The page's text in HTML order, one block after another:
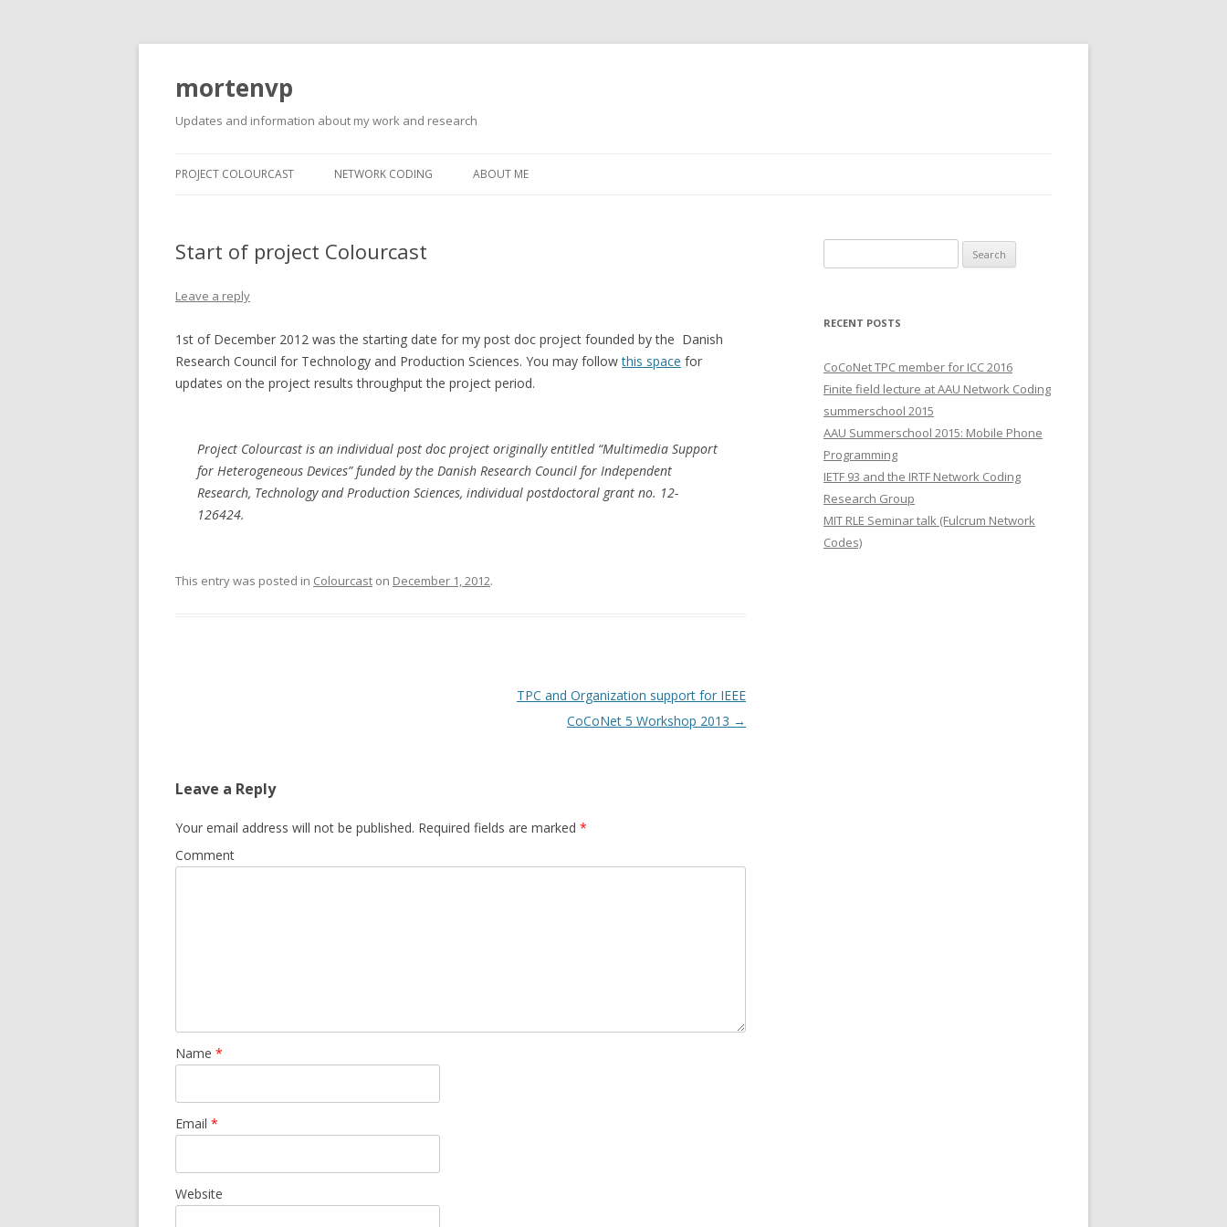
mortenvp
Updates and information about my work and research
PROJECT COLOURCAST NETWORK CODING ABOUT ME
Start of project Colourcast
Leave a reply
1st of December 2012 was the starting date for my post doc project founded by the Danish
Research Council for Technology and Production Sciences. You may followthis space for
updates on the project results throughput the project period.
Project Colourcast is an individual post doc project originally entitled “Multimedia Support
for Heterogeneous Devices” funded by the Danish Research Council for Independent
Research, Technology and Production Sciences, individual postdoctoral grant no. 12-
126424.
This entry was posted in Colourcast on December 1, 2012.
TPC and Organization support for IEEE
CoCoNet 5 Workshop 2013 →
Leave a Reply
Your email address will not be published. Required fields are marked *
Comment
Name *
Email *
Website
e
r
h
f
r
:
RECENT POSTS
CoCoNet TPC member for ICC 2016
Finite field lecture at AAU Network Coding
summerschool 2015
AAU Summerschool 2015: Mobile Phone
Programming
IETF 93 and the IRTF Network Coding
Research Group
MIT RLE Seminar talk (Fulcrum Network
Codes)